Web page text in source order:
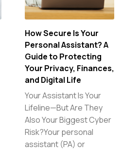
How Secure Is Your
Personal Assistant? A
Guide to Protecting
Your Privacy, Finances,
and Digital Life
Your Assistant Is Your
Lifeline—But Are They
Also Your Biggest Cyber
Risk?Your personal
assistant (PA) or